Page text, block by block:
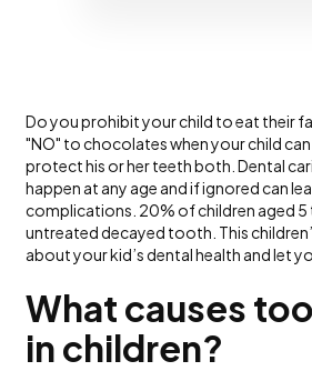
Do you prohibit your child to eat their
"NO" to chocolates when your child can
protect his or her teeth both. Dental
happen at any age and if ignored can
complications. 20% of children aged 5
untreated decayed tooth. This
about your kid’s dental health and let
What causes
in children?